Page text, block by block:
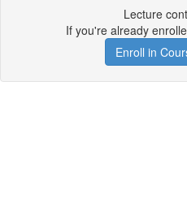
Lecture
If you're already
Enroll in